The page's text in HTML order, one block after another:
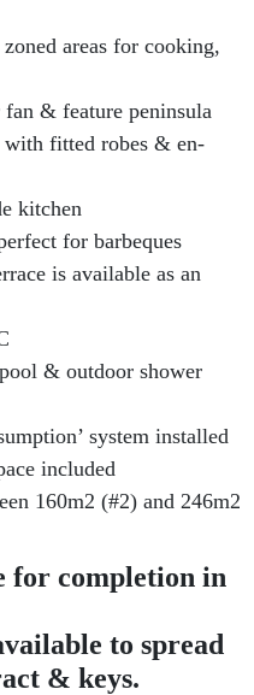
areas for cooking,
& feature peninsula
with fitted robes & en-
kitchen
for barbeques
is available as an
& outdoor shower
system installed
included
160m2 (#2) and 246m2
for completion in
to spread
& keys.